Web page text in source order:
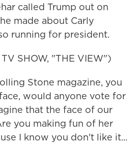
called Trump out on
made about Carly
running for president.
SHOW, "THE VIEW")
Stone magazine, you
would anyone vote for
that the face of our
you making fun of her
I know you don't like it...